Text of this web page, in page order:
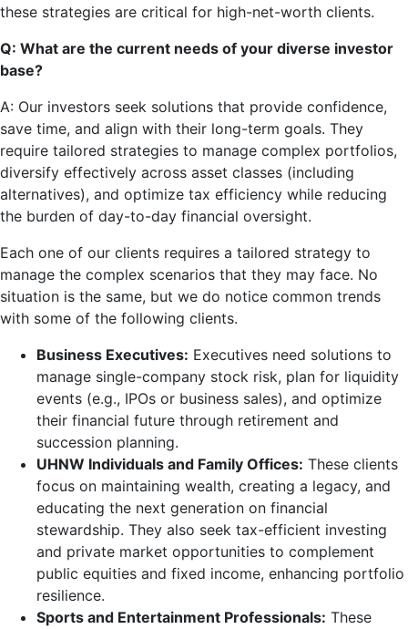
these strategies are critical for high-net-worth clients.
Q: What are the current needs of your diverse investor
base?
A: Our investors seek solutions that provide confidence,
save time, and align with their long-term goals. They
require tailored strategies to manage complex portfolios,
diversify effectively across asset classes (including
alternatives), and optimize tax efficiency while reducing
the burden of day-to-day financial oversight.
Each one of our clients requires a tailored strategy to
manage the complex scenarios that they may face. No
situation is the same, but we do notice common trends
with some of the following clients.
Business Executives: Executives need solutions to
manage single-company stock risk, plan for liquidity
events (e.g., IPOs or business sales), and optimize
their financial future through retirement and
succession planning.
UHNW Individuals and Family Offices: These clients
focus on maintaining wealth, creating a legacy, and
educating the next generation on financial
stewardship. They also seek tax-efficient investing
and private market opportunities to complement
public equities and fixed income, enhancing portfolio
resilience.
Sports and Entertainment Professionals: These